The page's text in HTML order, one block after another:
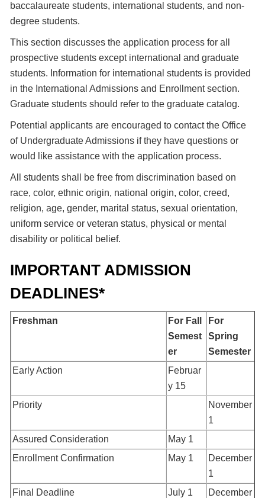
baccalaureate students, international students, and non-
degree students.
This section discusses the application process for all
prospective students except international and graduate
students. Information for international students is provided
in the International Admissions and Enrollment section.
Graduate students should refer to the graduate catalog.
Potential applicants are encouraged to contact the Office
of Undergraduate Admissions if they have questions or
would like assistance with the application process.
All students shall be free from discrimination based on
race, color, ethnic origin, national origin, color, creed,
religion, age, gender, marital status, sexual orientation,
uniform service or veteran status, physical or mental
disability or political belief.
IMPORTANT ADMISSION
DEADLINES*
Freshman
For Fall
Semest
er
For
Spring
Semester
Early Action
Februar
y 15
Priority
November
1
Assured Consideration
May 1
Enrollment Confirmation
May 1
December
1
Final Deadline
July 1
December